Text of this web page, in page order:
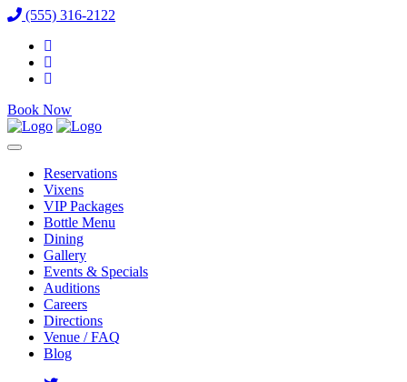
(555) 316-2122
Book Now
Reservations
Vixens
VIP Packages
Bottle Menu
Dining
Gallery
Events & Specials
Auditions
Careers
Directions
Venue / FAQ
Blog